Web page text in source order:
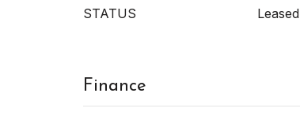
STATUS Leased
Finance